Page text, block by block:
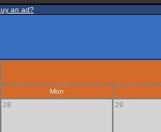
an ad?
Mon
28 29